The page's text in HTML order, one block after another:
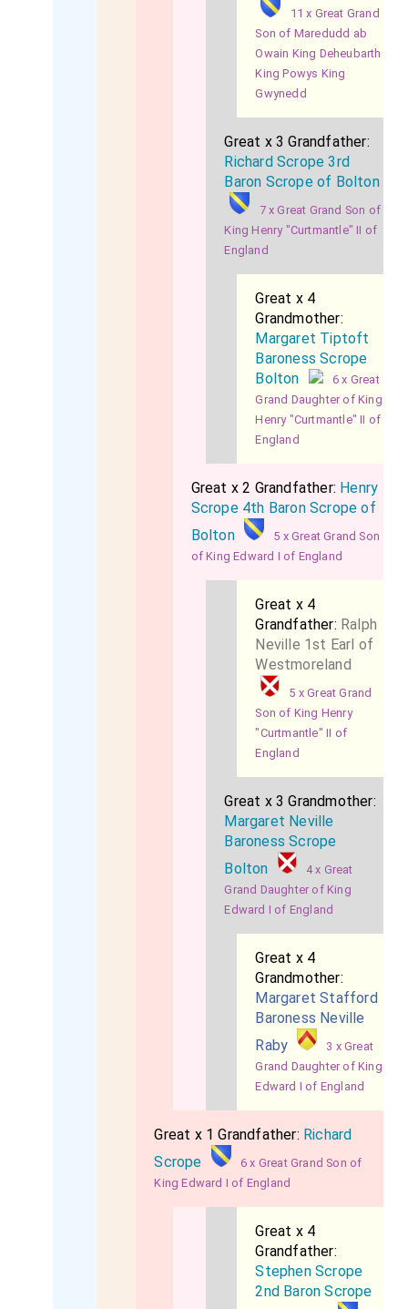
11 x Great Grand
Son of Maredudd ab
Owain King Deheubarth
King Powys King
Gwynedd
Great x 3 Grandfather:
Richard Scrope 3rd
Baron Scrope of Bolton
7 x Great Grand Son of
King Henry "Curtmantle" II of
England
Great x 4
Grandmother:
Margaret Tiptoft
Baroness Scrope
Bolton
6 x Great
Grand Daughter of King
Henry "Curtmantle" II of
England
Great x 2 Grandfather: Henry
Scrope 4th Baron Scrope of
Bolton
5 x Great Grand Son
of King Edward I of England
Great x 4
Grandfather: Ralph
Neville 1st Earl of
Westmoreland
5 x Great Grand
Son of King Henry
"Curtmantle" II of
England
Great x 3 Grandmother:
Margaret Neville
Baroness Scrope
Bolton
4 x Great
Grand Daughter of King
Edward I of England
Great x 4
Grandmother:
Margaret Stafford
Baroness Neville
Raby
3 x Great
Grand Daughter of King
Edward I of England
Great x 1 Grandfather: Richard
Scrope
6 x Great Grand Son of
King Edward I of England
Great x 4
Grandfather:
Stephen Scrope
2nd Baron Scrope